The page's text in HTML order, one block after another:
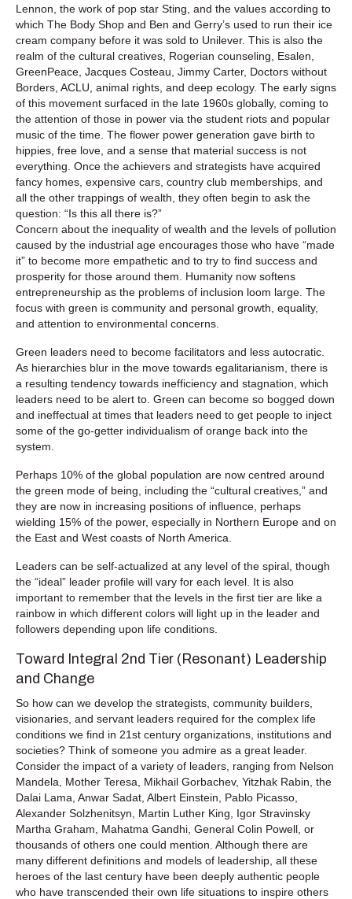
Lennon, the work of pop star Sting, and the values according to
which The Body Shop and Ben and Gerry’s used to run their ice
cream company before it was sold to Unilever. This is also the
realm of the cultural creatives, Rogerian counseling, Esalen,
GreenPeace, Jacques Costeau, Jimmy Carter, Doctors without
Borders, ACLU, animal rights, and deep ecology. The early signs
of this movement surfaced in the late 1960s globally, coming to
the attention of those in power via the student riots and popular
music of the time. The flower power generation gave birth to
hippies, free love, and a sense that material success is not
everything. Once the achievers and strategists have acquired
fancy homes, expensive cars, country club memberships, and
all the other trappings of wealth, they often begin to ask the
question: “Is this all there is?”
Concern about the inequality of wealth and the levels of pollution
caused by the industrial age encourages those who have “made
it” to become more empathetic and to try to find success and
prosperity for those around them. Humanity now softens
entrepreneurship as the problems of inclusion loom large. The
focus with green is community and personal growth, equality,
and attention to environmental concerns.
Green leaders need to become facilitators and less autocratic.
As hierarchies blur in the move towards egalitarianism, there is
a resulting tendency towards inefficiency and stagnation, which
leaders need to be alert to. Green can become so bogged down
and ineffectual at times that leaders need to get people to inject
some of the go-getter individualism of orange back into the
system.
Perhaps 10% of the global population are now centred around
the green mode of being, including the “cultural creatives,” and
they are now in increasing positions of influence, perhaps
wielding 15% of the power, especially in Northern Europe and on
the East and West coasts of North America.
Leaders can be self-actualized at any level of the spiral, though
the “ideal” leader profile will vary for each level. It is also
important to remember that the levels in the first tier are like a
rainbow in which different colors will light up in the leader and
followers depending upon life conditions.
Toward Integral 2nd Tier (Resonant) Leadership
and Change
So how can we develop the strategists, community builders,
visionaries, and servant leaders required for the complex life
conditions we find in 21st century organizations, institutions and
societies? Think of someone you admire as a great leader.
Consider the impact of a variety of leaders, ranging from Nelson
Mandela, Mother Teresa, Mikhail Gorbachev, Yitzhak Rabin, the
Dalai Lama, Anwar Sadat, Albert Einstein, Pablo Picasso,
Alexander Solzhenitsyn, Martin Luther King, Igor Stravinsky
Martha Graham, Mahatma Gandhi, General Colin Powell, or
thousands of others one could mention. Although there are
many different definitions and models of leadership, all these
heroes of the last century have been deeply authentic people
who have transcended their own life situations to inspire others